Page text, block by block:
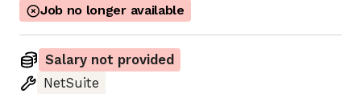
Job no longer available
Salary not provided
NetSuite